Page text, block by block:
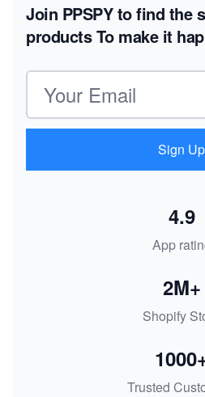
Join PPSPY to find the
productsTo make it
Email address
Sign Up
App
4.9
Shopify
2M+
Trusted